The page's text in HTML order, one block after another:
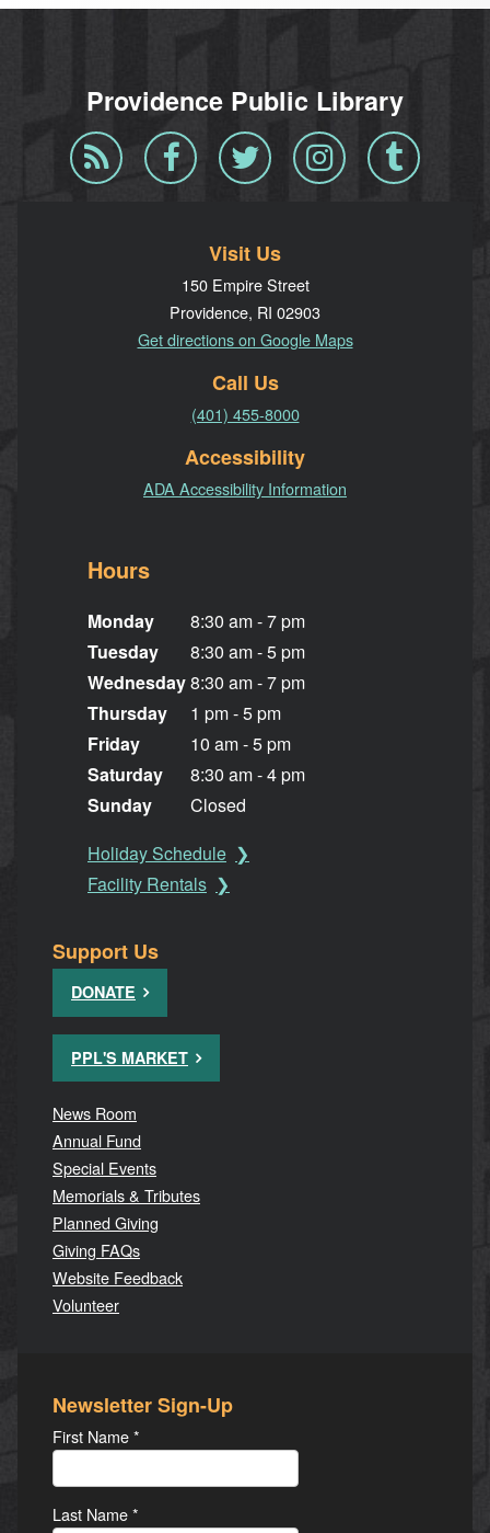
Providence Public Library
Blog
RSS
Facebook Twitter InstagramTumblr
Visit Us
150 Empire Street
Providence, RI 02903
Get directions on Google Maps
Call Us
(401) 455-8000
Accessibility
ADA Accessibility Information
Hours
Monday
Tuesday
Wednesday
Thursday
Friday
Saturday
Sunday
8:30 am - 7 pm
8:30 am - 5 pm
8:30 am - 7 pm
1 pm - 5 pm
10 am - 5 pm
8:30 am - 4 pm
Closed
Holiday Schedule
Facility Rentals
Support Us
DONATE
PPL'S MARKET
News Room
Annual Fund
Special Events
Memorials & Tributes
Planned Giving
Giving FAQs
Website Feedback
Volunteer
Newsletter Sign-Up
First Name*
Last Name*